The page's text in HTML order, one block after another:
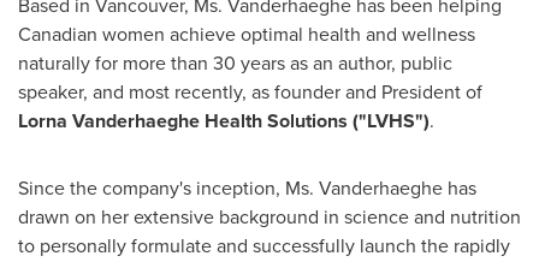
Canadian women achieve optimal health and wellness
naturally for more than 30 years as an author, public
speaker, and most recently, as founder and President of
Lorna Vanderhaeghe Health Solutions ("LVHS").
Since the company's inception, Ms. Vanderhaeghe has
drawn on her extensive background in science and nutrition
to personally formulate and successfully launch the rapidly